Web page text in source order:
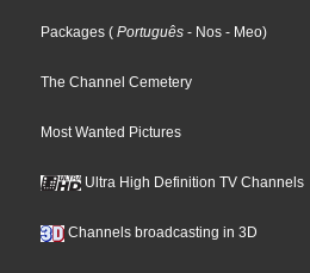
Packages ( Português - Nos - Meo)
The Channel Cemetery
Most Wanted Pictures
Ultra High Definition TV Channels
Channels broadcasting in 3D